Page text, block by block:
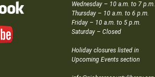
Wednesday – 10 a.m. to 7 p.m.
Thursday – 10 a.m. to 6 p.m.
Friday – 10 a.m. to 5 p.m.
Saturday – Closed
Holiday closures listed in
Upcoming Events section